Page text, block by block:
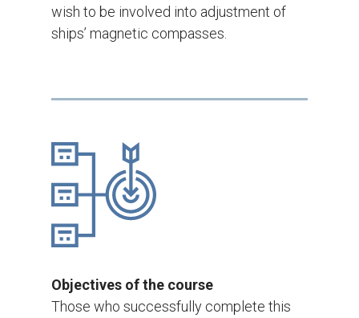
wish to be involved into adjustment of
ships’ magnetic compasses.
Objectives of the course
Those who successfully complete this